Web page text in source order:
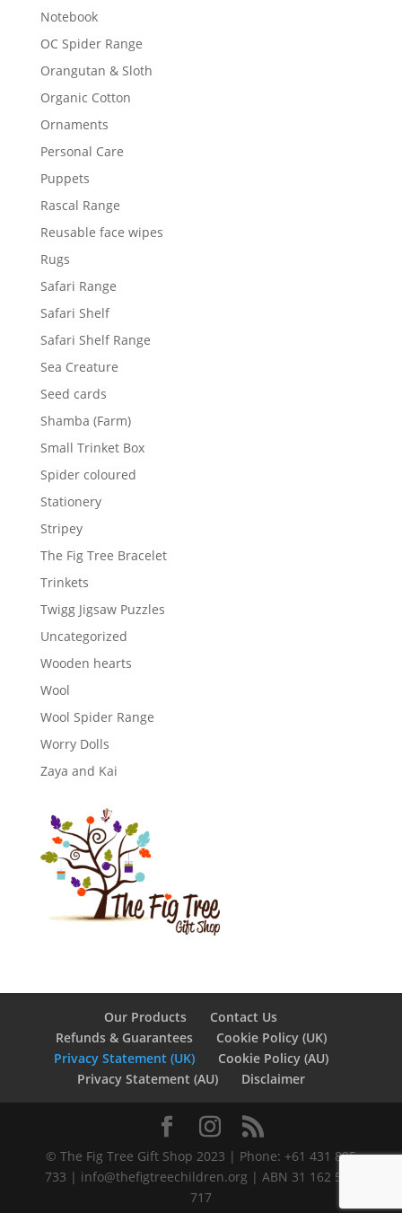
Notebook
OC Spider Range
Orangutan & Sloth
Organic Cotton
Ornaments
Personal Care
Puppets
Rascal Range
Reusable face wipes
Rugs
Safari Range
Safari Shelf
Safari Shelf Range
Sea Creature
Seed cards
Shamba (Farm)
Small Trinket Box
Spider coloured
Stationery
Stripey
The Fig Tree Bracelet
Trinkets
Twigg Jigsaw Puzzles
Uncategorized
Wooden hearts
Wool
Wool Spider Range
Worry Dolls
Zaya and Kai
Our Products
Contact Us
Refunds & Guarantees
Cookie Policy (UK)
Privacy Statement (UK)
Cookie Policy (AU)
Privacy Statement (AU)
Disclaimer
©️ The Fig Tree Gift Shop 2023 | Phone: +61 431 895
733 | info@thefigtreechildren.org | ABN 31 162 586
717